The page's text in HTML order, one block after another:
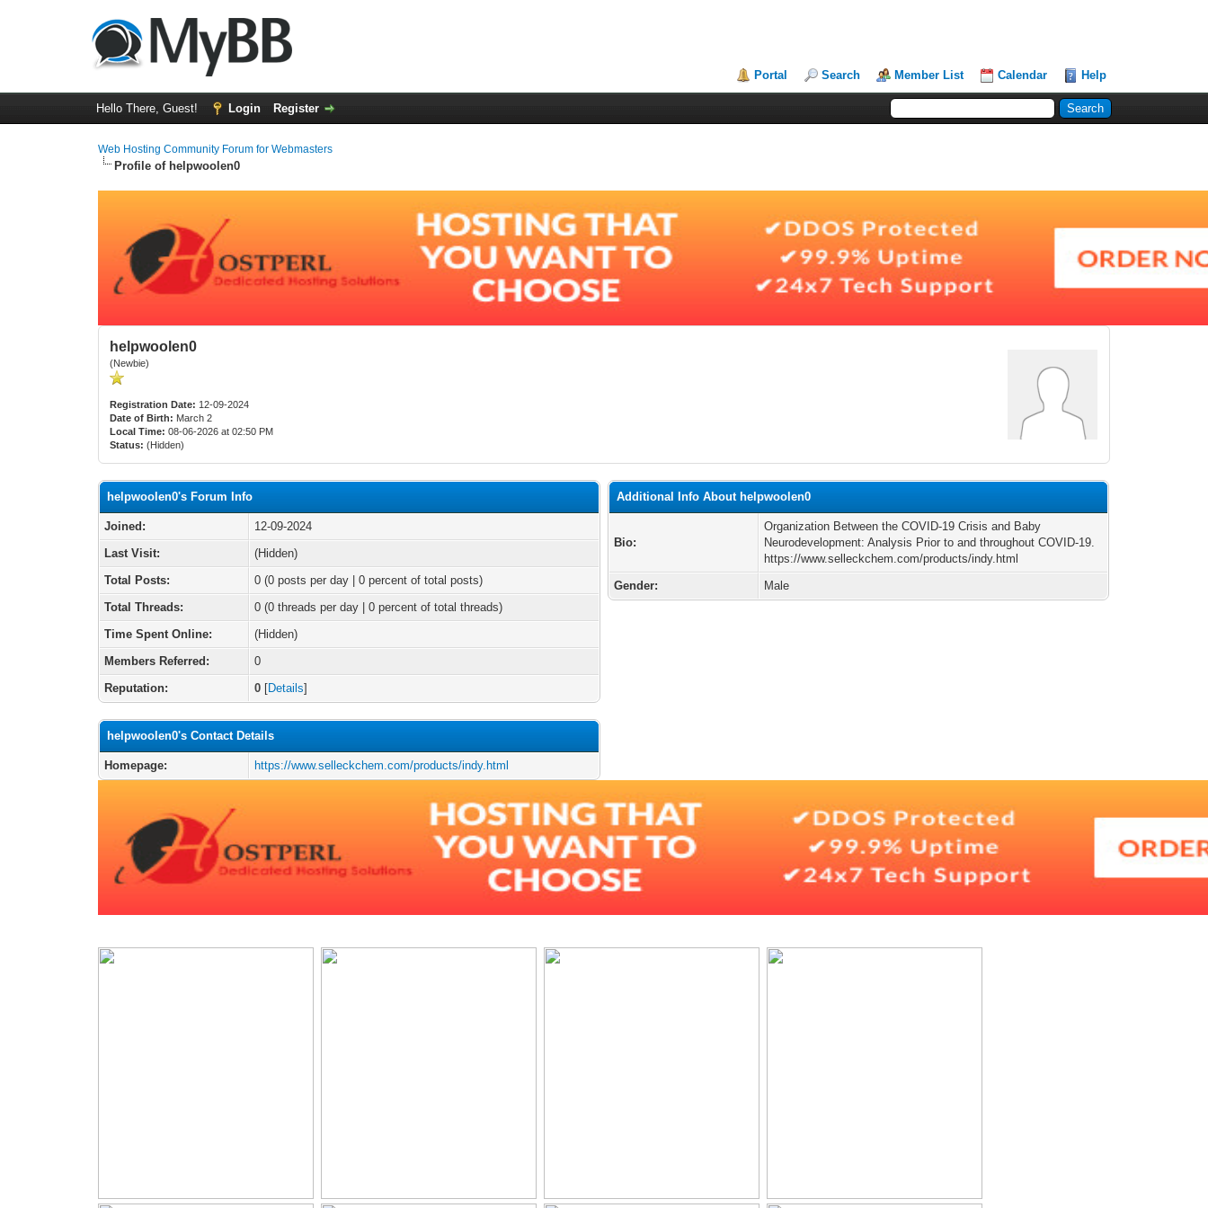
Portal Search Member List Calendar Help
Hello There, Guest! Login Register
Web Hosting Community Forum for Webmasters
Profile of helpwoolen0
helpwoolen0
(Newbie)
Registration Date: 12-09-2024
Date of Birth: March 2
Local Time: 08-06-2026 at 02:50 PM
Status: (Hidden)
helpwoolen0's Forum Info
Joined:
12-09-2024
Last Visit:
(Hidden)
Total Posts:
0 (0 posts per day | 0 percent of total posts)
Total Threads:
0 (0 threads per day | 0 percent of total threads)
Time Spent Online:
(Hidden)
Members Referred:
0
Reputation:
0 [Details]
helpwoolen0's Contact Details
Homepage: https://www.selleckchem.com/products/indy.html
Additional Info About helpwoolen0
Bio:
Organization Between the COVID-19 Crisis and Baby
Neurodevelopment: Analysis Prior to and throughout COVID-19.
https://www.selleckchem.com/products/indy.html
Gender:
Male